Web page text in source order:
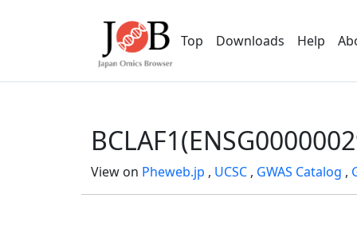
Top Downloads Help
View on Pheweb.jp , UCSC , GWAS Catalog ,